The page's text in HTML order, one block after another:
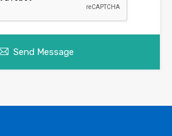
Send Message